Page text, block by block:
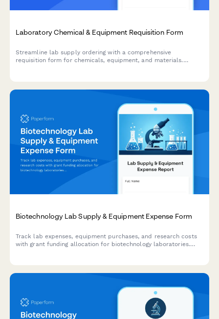
Laboratory Chemical & Equipment Requisition Form
Streamline lab supply ordering with a comprehensive
requisition form for chemicals, equipment, and materials.
Biotechnology Lab Supply & Equipment Expense Form
Track lab expenses, equipment purchases, and research costs
with grant funding allocation for biotechnology laboratories.